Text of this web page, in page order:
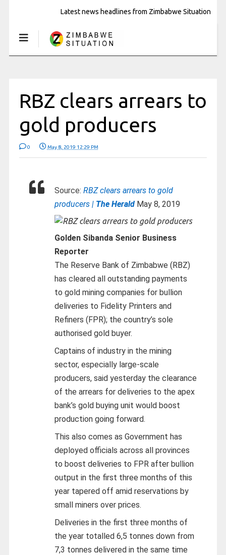
Latest news headlines from Zimbabwe Situation
RBZ clears arrears to
gold producers
0 May 8, 2019 12:29 PM
Source: RBZ clears arrears to gold
producers | The HeraldMay 8, 2019
Golden Sibanda Senior Business
Reporter
The Reserve Bank of Zimbabwe (RBZ)
has cleared all outstanding payments
to gold mining companies for bullion
deliveries to Fidelity Printers and
Refiners (FPR); the country’s sole
authorised gold buyer.
Captains of industry in the mining
sector, especially large-scale
producers, said yesterday the clearance
of the arrears for deliveries to the apex
bank’s gold buying unit would boost
production going forward.
This also comes as Government has
deployed officials across all provinces
to boost deliveries to FPR after bullion
output in the first three months of this
year tapered off amid reservations by
small miners over prices.
Deliveries in the first three months of
the year totalled 6,5 tonnes down from
7,3 tonnes delivered in the same time